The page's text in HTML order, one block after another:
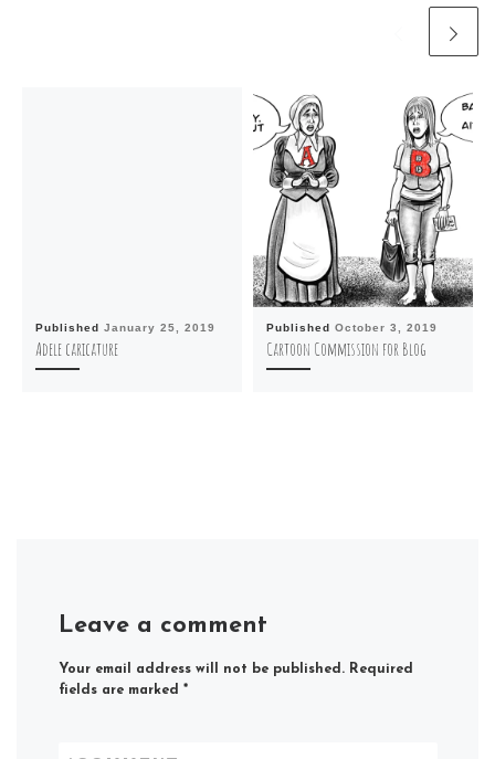
Published January 25, 2019
Adele caricature
Published October 3, 2019
Cartoon Commission for Blog
Leave a comment
Your email address will not be published. Required
fields are marked *